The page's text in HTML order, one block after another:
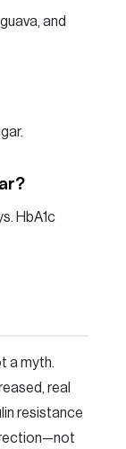
and
HbA1c
a myth.
real
resistance